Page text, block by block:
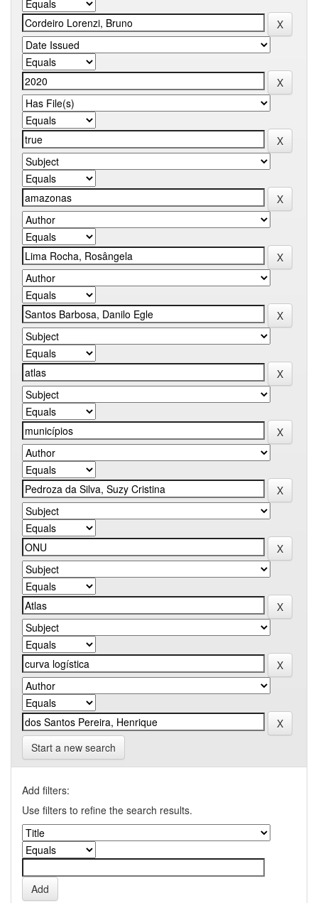
Start a new search
Add filters:
Use filters to refine the search results.